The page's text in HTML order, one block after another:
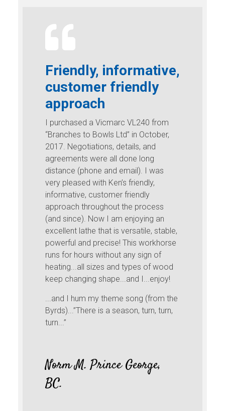
Friendly, informative,
customer friendly
approach
I purchased a Vicmarc VL240 from
“Branches to Bowls Ltd” in October,
2017. Negotiations, details, and
agreements were all done long
distance (phone and email). I was
very pleased with Ken’s friendly,
informative, customer friendly
approach throughout the process
(and since). Now I am enjoying an
excellent lathe that is versatile, stable,
powerful and precise! This workhorse
runs for hours without any sign of
heating...all sizes and types of wood
keep changing shape...and I...enjoy!
...and I hum my theme song (from the
Byrds)...”There is a season, turn, turn,
turn...”
Norm M. Prince George,
BC.